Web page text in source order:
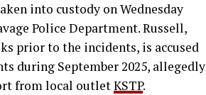
into custody on Wednesday
Police Department. Russell,
prior to the incidents, is accused
during September 2025, allegedly
from local outletKSTP.